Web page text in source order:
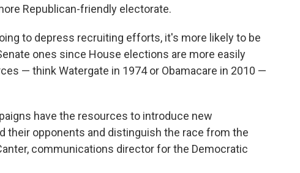
Republican-friendly electorate.
to depress recruiting efforts, it's more likely to be
ones since House elections are more easily
— think Watergate in 1974 or Obamacare in 2010 —
have the resources to introduce new
their opponents and distinguish the race from the
communications director for the Democratic